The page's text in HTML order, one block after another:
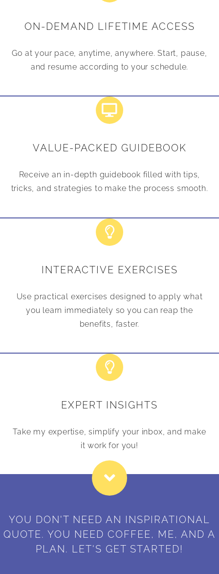
ON-DEMAND LIFETIME ACCESS
Go at your pace, anytime, anywhere. Start, pause,
and resume according to your schedule.
VALUE-PACKED GUIDEBOOK
Receive an in-depth guidebook filled with tips,
tricks, and strategies to make the process smooth.
INTERACTIVE EXERCISES
Use practical exercises designed to apply what
you learn immediately so you can reap the
benefits, faster.
EXPERT INSIGHTS
Take my expertise, simplify your inbox, and make
it work for you!
YOU DON'T NEED AN INSPIRATIONAL
QUOTE. YOU NEED COFFEE, ME, AND A
PLAN. LET'S GET STARTED!